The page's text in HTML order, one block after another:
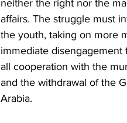
neither the right nor the
affairs. The struggle must
the youth, taking on more
immediate disengagement
all cooperation with the
and the withdrawal of the
Arabia.